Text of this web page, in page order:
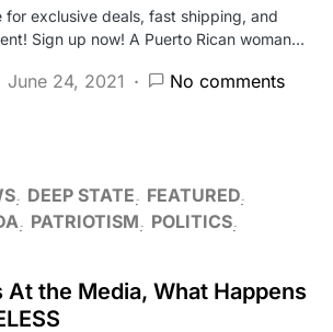
for exclusive deals, fast shipping, and
Sign up now! A Puerto Rican woman…
June 24, 2021 No comments
DEEP STATE
FEATURED
PATRIOTISM
POLITICS
At the Media, What Happens